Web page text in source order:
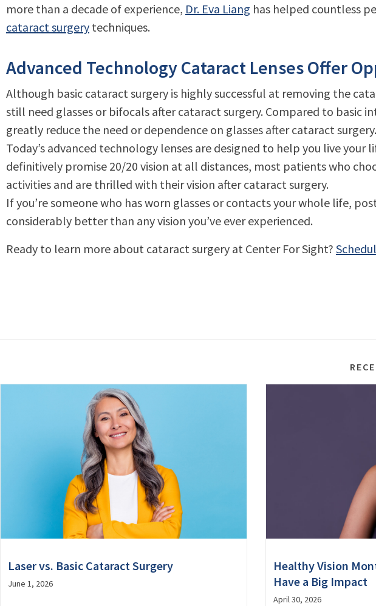
more than a decade of experience, Dr. Eva Liang has helped countless
cataract surgery techniques.
Advanced Technology Cataract Lenses Offer
Although basic cataract surgery is highly successful at removing the
still need glasses or bifocals after cataract surgery. Compared to basic
greatly reduce the need or dependence on glasses after cataract
Today’s advanced technology lenses are designed to help you live
definitively promise 20/20 vision at all distances, most patients who
activities and are thrilled with their vision after cataract surgery.
If you’re someone who has worn glasses or contacts your whole life,
considerably better than any vision you’ve ever experienced.
Ready to learn more about cataract surgery at Center For Sight?
Laser vs. Basic Cataract Surgery
June 1, 2026
Healthy Vision
Have a Big Impact
April 30, 2026